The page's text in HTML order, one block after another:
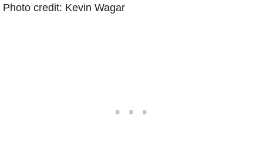
Photo credit: Kevin Wagar